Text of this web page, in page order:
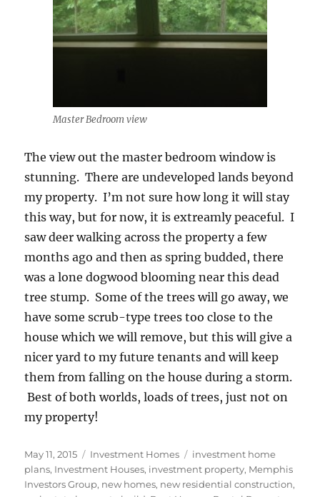
Master Bedroom view
The view out the master bedroom window is
stunning. There are undeveloped lands beyond
my property. I’m not sure how long it will stay
this way, but for now, it is extreamly peaceful. I
saw deer walking across the property a few
months ago and then as spring budded, there
was a lone dogwood blooming near this dead
tree stump. Some of the trees will go away, we
have some scrub-type trees too close to the
house which we will remove, but this will give a
nicer yard to my future tenants and will keep
them from falling on the house during a storm.
Best of both worlds, loads of trees, just not on
my property!
Posted
on
May 11, 2015 Categories
Investment Homes Tags
investment home
plans, Investment Houses, investment property, Memphis
Investors Group, new homes, new residential construction,